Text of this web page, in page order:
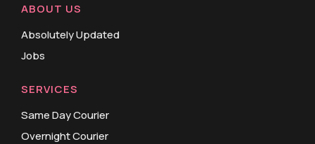
ABOUT US
Absolutely Updated
Jobs
SERVICES
Same Day Courier
Overnight Courier